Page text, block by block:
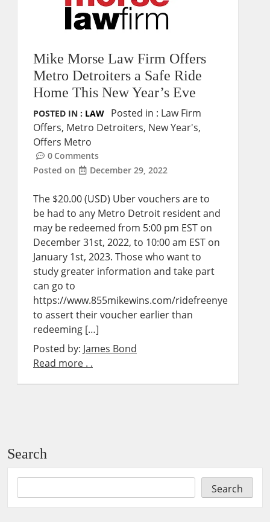
Mike Morse Law Firm Offers
Metro Detroiters a Safe Ride
Home This New Year’s Eve
POSTED IN : LAW Posted in : Law Firm
Offers, Metro Detroiters, New Year's,
Offers Metro
0 Comments
Posted on
December 29, 2022
The $20.00 (USD) Uber vouchers are to
be had to any Metro Detroit resident and
may be redeemed from 5:00 pm EST on
December 31st, 2022, to 10:00 am EST on
January 1st, 2023. Those who want to
study greater information and take part
can go to
https://www.855mikewins.com/ridefreenye
to assert their voucher earlier than
redeeming […]
Posted by: James Bond
Read more . .
Search
Search